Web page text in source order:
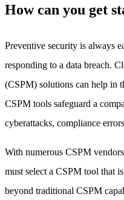
How can you get
Preventive security is always
responding to a data breach.
(CSPM) solutions can help in
CSPM tools safeguard a
cyberattacks, compliance
With numerous CSPM
must select a CSPM tool that
beyond traditional CSPM